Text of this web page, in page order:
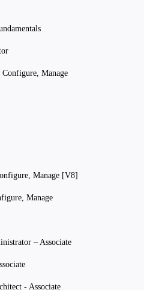
Manage
Manage [V8]
Manage
– Associate
- Associate